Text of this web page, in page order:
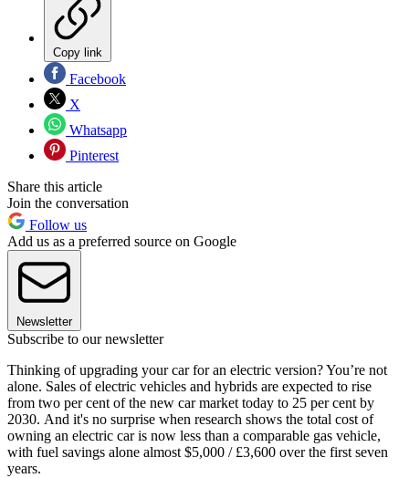
Copy link
Facebook
X
Whatsapp
Pinterest
Share this article
Join the conversation
Follow us
Add us as a preferred source on Google
Newsletter
Subscribe to our newsletter
Thinking of upgrading your car for an electric version? You’re not
alone. Sales of electric vehicles and hybrids are expected to rise
from two per cent of the new car market today to 25 per cent by
2030. And it's no surprise when research shows the total cost of
owning an electric car is now less than a comparable gas vehicle,
with fuel savings alone almost $5,000 / £3,600 over the first seven
years.